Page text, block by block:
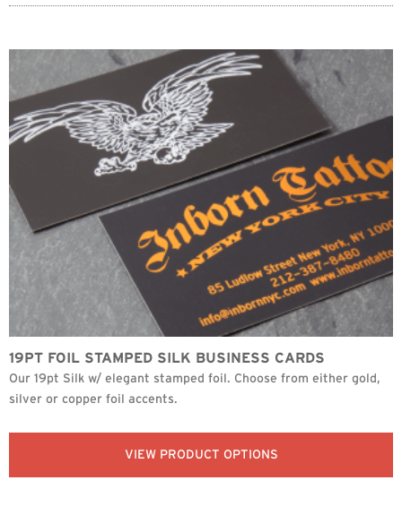
19PT FOIL STAMPED SILK BUSINESS CARDS
Our 19pt Silk w/ elegant stamped foil. Choose from either gold,
silver or copper foil accents.
VIEW PRODUCT OPTIONS